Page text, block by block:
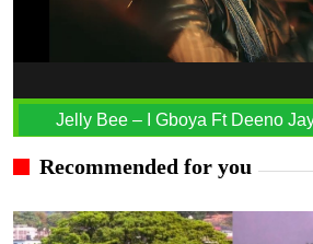
Jelly Bee – I Gboya Ft Deeno
Recommended for you